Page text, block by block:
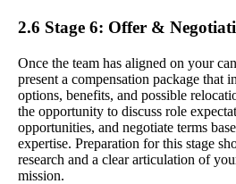
2.6 Stage 6: Offer &
Once the team has aligned on your
present a compensation package that
options, benefits, and possible
the opportunity to discuss role
opportunities, and negotiate terms
expertise. Preparation for this stage
research and a clear articulation of
mission.